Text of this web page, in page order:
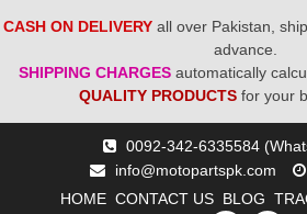
CASH ON DELIVERY all over Pakistan,
advance.
SHIPPING CHARGES automatically
QUALITY PRODUCTS for your
0092-342-6335584
info@motopartspk.com
HOME CONTACT US BLOG